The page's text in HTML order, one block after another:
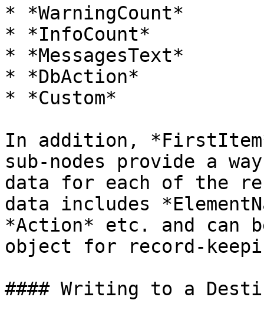
* *WarningCount*
* *InfoCount*
* *MessagesText*
* *DbAction*
* *Custom*
In addition,
sub-nodes provide a
data for each of the
data includes
*Action* etc. and can
object for record-
#### Writing to a